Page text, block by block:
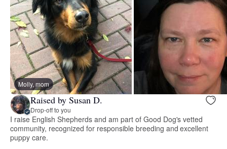
Molly, mom
Raised by Susan D.
Drop-off to you
I raise English Shepherds and am part of Good Dog's vetted
community, recognized for responsible breeding and excellent
puppy care.